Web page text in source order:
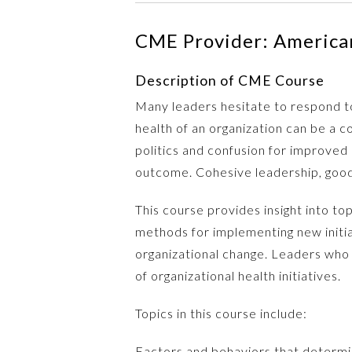
CME Provider:
Description of CME Course
Many leaders hesitate to respond
health of an organization can be a
politics and confusion for
outcome. Cohesive leadership,
This course provides insight into
methods for implementing new
organizational change. Leaders
of organizational health initiatives.
Topics in this course include: